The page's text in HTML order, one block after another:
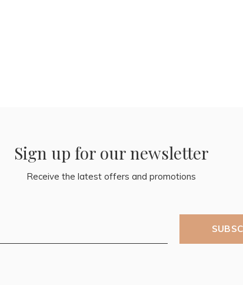
Sign up for our newsletter
Receive the latest offers and promotions